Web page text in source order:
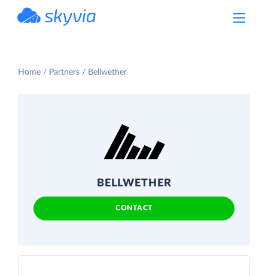
Home Partners Bellwether
BELLWETHER
CONTACT